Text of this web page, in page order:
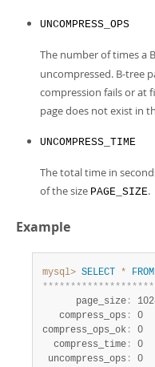
UNCOMPRESS_OPS
The number of times a
uncompressed. B-tree
compression fails or at
page does not exist in
UNCOMPRESS_TIME
The total time in
of the size PAGE_SIZE.
Example
mysql> SELECT * FROM
********************
      page_size
:
   compress_ops
:
0
compress_ops_ok :
0
  compress_time
:
0
uncompress_ops :
0